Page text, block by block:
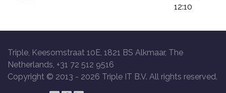
12:10
Triple, Keesomstraat 10E, 1821 BS Alkmaar, The
Netherlands, +31 72 512 9516
Copyright © 2013 - 2026 Triple IT B.V. All rights reserved.